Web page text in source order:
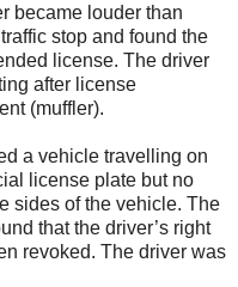
became louder than
stop and found the
license. The driver
after license
(muffler).
a vehicle travelling on
license plate but no
sides of the vehicle. The
that the driver’s right
revoked. The driver was